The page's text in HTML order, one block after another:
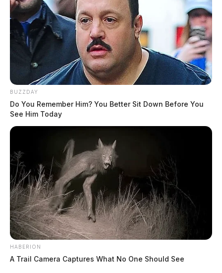
BUZZDAY
Do You Remember Him? You Better Sit Down Before You
See Him Today
HABERION
A Trail Camera Captures What No One Should See